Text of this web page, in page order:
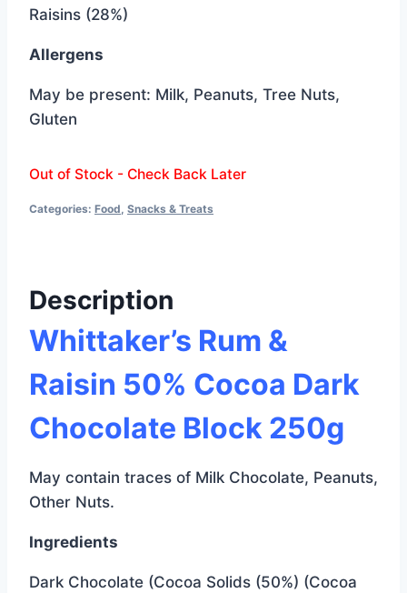
Raisins (28%)
Allergens
May be present: Milk, Peanuts, Tree Nuts,
Gluten
Out of Stock - Check Back Later
Categories: Food Snacks & Treats
Description
Whittaker’s Rum &
Raisin 50% Cocoa Dark
Chocolate Block 250g
May contain traces of Milk Chocolate, Peanuts,
Other Nuts.
Ingredients
Dark Chocolate (Cocoa Solids (50%) (Cocoa